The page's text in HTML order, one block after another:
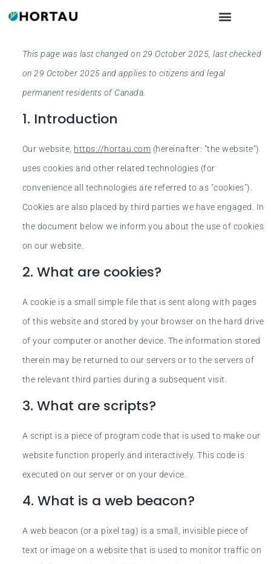
This page was last changed on 29 October 2025, last checked
on 29 October 2025 and applies to citizens and legal
permanent residents of Canada.
1. Introduction
Our website, https://hortau.com (hereinafter: "the website")
uses cookies and other related technologies (for
convenience all technologies are referred to as "cookies").
Cookies are also placed by third parties we have engaged. In
the document below we inform you about the use of cookies
on our website.
2. What are cookies?
A cookie is a small simple file that is sent along with pages
of this website and stored by your browser on the hard drive
of your computer or another device. The information stored
therein may be returned to our servers or to the servers of
the relevant third parties during a subsequent visit.
3. What are scripts?
A script is a piece of program code that is used to make our
website function properly and interactively. This code is
executed on our server or on your device.
4. What is a web beacon?
A web beacon (or a pixel tag) is a small, invisible piece of
text or image on a website that is used to monitor traffic on